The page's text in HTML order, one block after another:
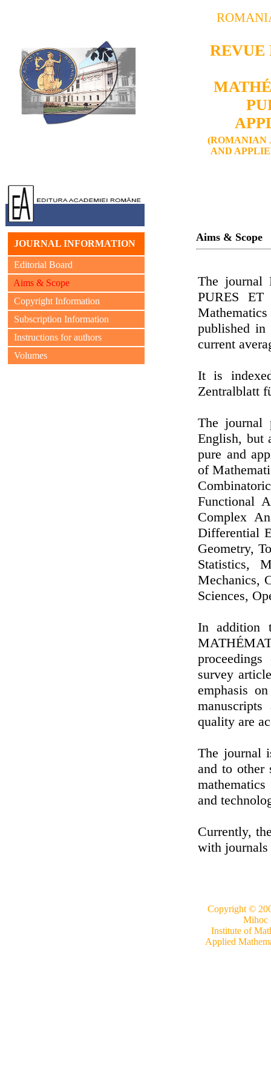
REVUE
(ROMANIAN
AND
JOURNAL INFORMATION
Editorial Board
Aims & Scope
Copyright Information
Subscription Information
Instructions for authors
Volumes
Aims & Scope
The journal
PURES
published in
current
It is
Zentralblatt
The journal
English, but
pure and
of
Functional
Complex
Differential
Geometry,
Statistics,
Mechanics,
Sciences,
In addition
survey
emphasis
quality are
The journal
and to other
and
Currently,
with
Copyright ©
Mihoc
Institute of
Applied